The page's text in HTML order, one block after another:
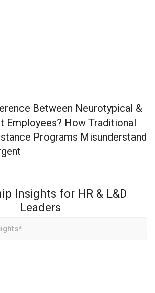
Between Neurotypical &
Employees? How Traditional
Programs Misunderstand
Insights for HR & L&D
Leaders